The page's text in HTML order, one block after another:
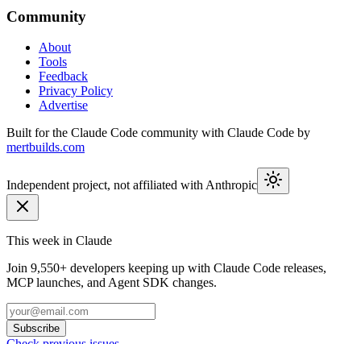
Community
About
Tools
Feedback
Privacy Policy
Advertise
Built for the Claude Code community with Claude Code by
mertbuilds.com
Independent project, not affiliated with Anthropic
This week in Claude
Join 9,550+ developers keeping up with Claude Code releases,
MCP launches, and Agent SDK changes.
Subscribe